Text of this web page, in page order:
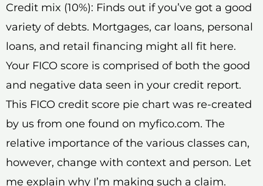
Credit mix (10%): Finds out if you’ve got a good
variety of debts. Mortgages, car loans, personal
loans, and retail financing might all fit here.
Your FICO score is comprised of both the good
and negative data seen in your credit report.
This FICO credit score pie chart was re-created
by us from one found on myfico.com. The
relative importance of the various classes can,
however, change with context and person. Let
me explain why I’m making such a claim.